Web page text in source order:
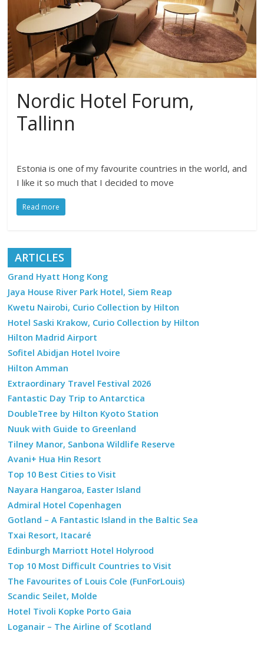
Nordic Hotel Forum,
Tallinn
Estonia is one of my favourite countries in the world, and
I like it so much that I decided to move
Read more
ARTICLES
Grand Hyatt Hong Kong
Jaya House River Park Hotel, Siem Reap
Kwetu Nairobi, Curio Collection by Hilton
Hotel Saski Krakow, Curio Collection by Hilton
Hilton Madrid Airport
Sofitel Abidjan Hotel Ivoire
Hilton Amman
Extraordinary Travel Festival 2026
Fantastic Day Trip to Antarctica
DoubleTree by Hilton Kyoto Station
Nuuk with Guide to Greenland
Tilney Manor, Sanbona Wildlife Reserve
Avani+ Hua Hin Resort
Top 10 Best Cities to Visit
Nayara Hangaroa, Easter Island
Admiral Hotel Copenhagen
Gotland – A Fantastic Island in the Baltic Sea
Txai Resort, Itacaré
Edinburgh Marriott Hotel Holyrood
Top 10 Most Difficult Countries to Visit
The Favourites of Louis Cole (FunForLouis)
Scandic Seilet, Molde
Hotel Tivoli Kopke Porto Gaia
Loganair – The Airline of Scotland